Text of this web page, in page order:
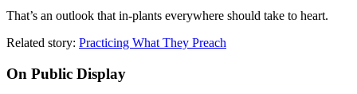
That’s an outlook that in-plants everywhere should take to heart.
Related story: Practicing What They Preach
On Public Display